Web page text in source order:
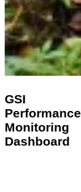
GSI
Performance
Monitoring
Dashboard
GSI
Performance
Monitoring
Dashboard